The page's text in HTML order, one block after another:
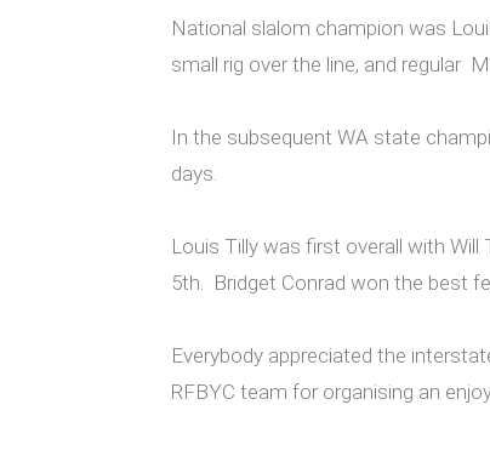
National slalom champion was
small rig over the line, and regular
In the subsequent WA state
days.
Louis Tilly was first overall with
5th. Bridget Conrad won the best
Everybody appreciated the
RFBYC team for organising an